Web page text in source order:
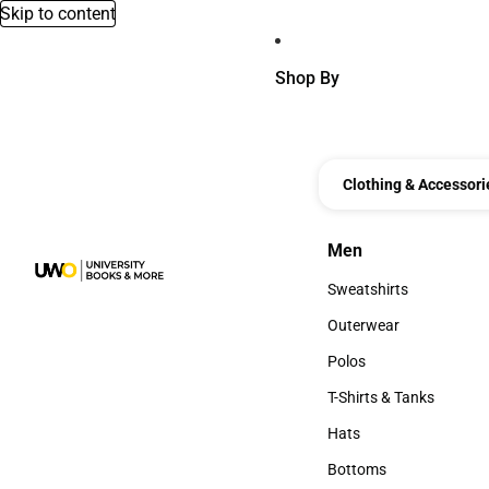
Skip to content
Shop By
Clothing &
Men
Men
Sweatshirts
Sweatshirts
Outerwear
Outerwear
Polos
Polos
T-Shirts & Tanks
T-Shirts & Tanks
Hats
Hats
Bottoms